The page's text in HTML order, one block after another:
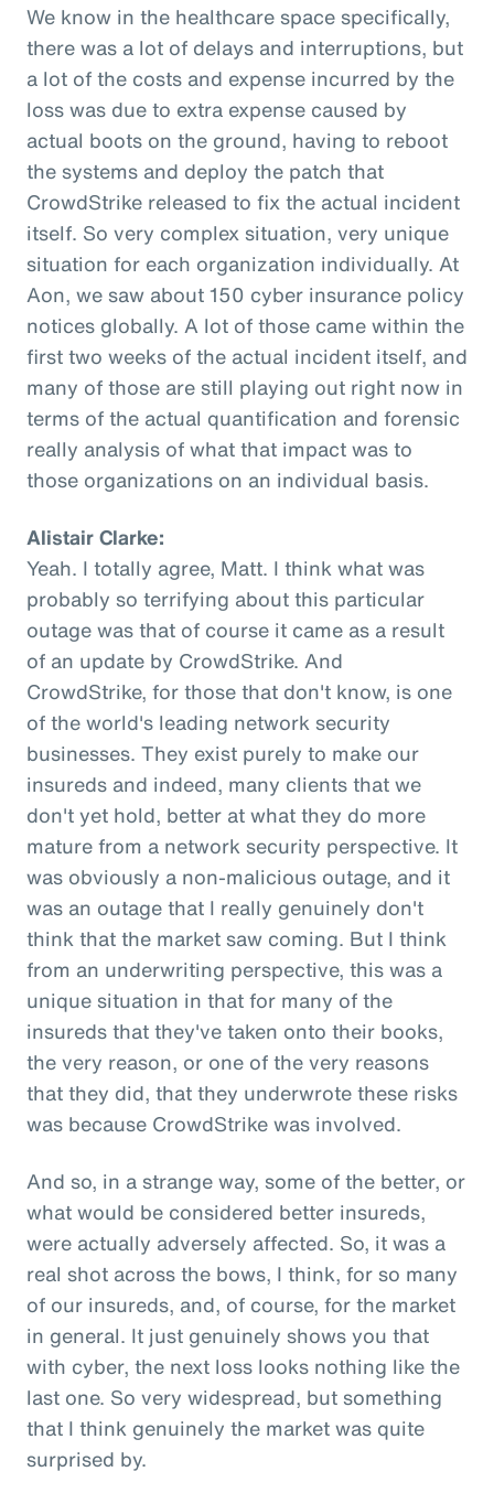
We know in the healthcare space specifically,
there was a lot of delays and interruptions, but
a lot of the costs and expense incurred by the
loss was due to extra expense caused by
actual boots on the ground, having to reboot
the systems and deploy the patch that
CrowdStrike released to fix the actual incident
itself. So very complex situation, very unique
situation for each organization individually. At
Aon, we saw about 150 cyber insurance policy
notices globally. A lot of those came within the
first two weeks of the actual incident itself, and
many of those are still playing out right now in
terms of the actual quantification and forensic
really analysis of what that impact was to
those organizations on an individual basis.
Alistair Clarke:
Yeah. I totally agree, Matt. I think what was
probably so terrifying about this particular
outage was that of course it came as a result
of an update by CrowdStrike. And
CrowdStrike, for those that don't know, is one
of the world's leading network security
businesses. They exist purely to make our
insureds and indeed, many clients that we
don't yet hold, better at what they do more
mature from a network security perspective. It
was obviously a non-malicious outage, and it
was an outage that I really genuinely don't
think that the market saw coming. But I think
from an underwriting perspective, this was a
unique situation in that for many of the
insureds that they've taken onto their books,
the very reason, or one of the very reasons
that they did, that they underwrote these risks
was because CrowdStrike was involved.
And so, in a strange way, some of the better, or
what would be considered better insureds,
were actually adversely affected. So, it was a
real shot across the bows, I think, for so many
of our insureds, and, of course, for the market
in general. It just genuinely shows you that
with cyber, the next loss looks nothing like the
last one. So very widespread, but something
that I think genuinely the market was quite
surprised by.